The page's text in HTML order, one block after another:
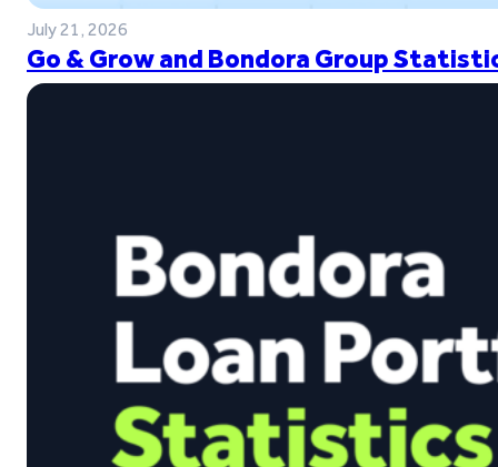
July 21, 2026
Go & Grow and Bondora Group